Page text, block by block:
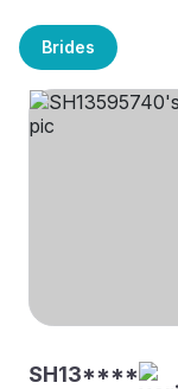
Brides
SH13****